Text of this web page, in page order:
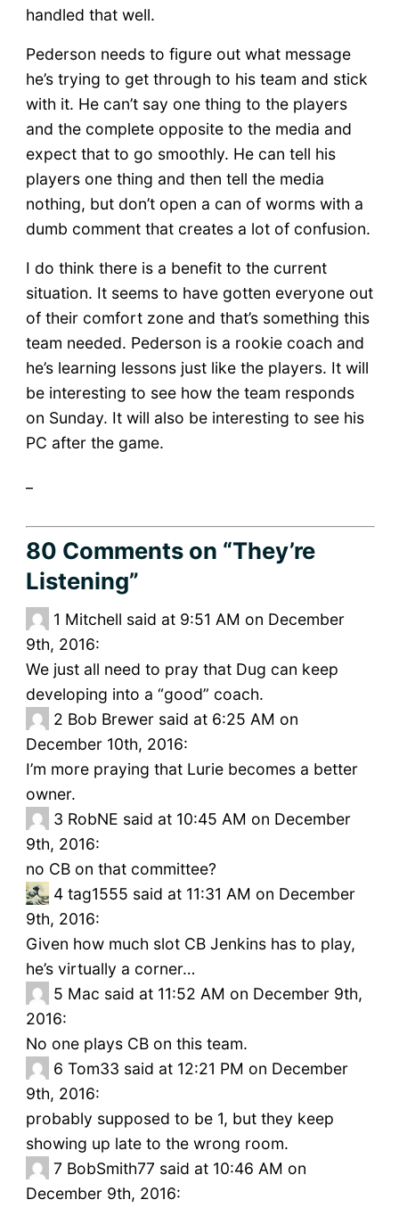
handled that well.
Pederson needs to figure out what message
he’s trying to get through to his team and stick
with it. He can’t say one thing to the players
and the complete opposite to the media and
expect that to go smoothly. He can tell his
players one thing and then tell the media
nothing, but don’t open a can of worms with a
dumb comment that creates a lot of confusion.
I do think there is a benefit to the current
situation. It seems to have gotten everyone out
of their comfort zone and that’s something this
team needed. Pederson is a rookie coach and
he’s learning lessons just like the players. It will
be interesting to see how the team responds
on Sunday. It will also be interesting to see his
PC after the game.
80 Commentson “They’re
Listening”
1 Mitchell said at 9:51 AM on December
9th, 2016:
We just all need to pray that Dug can keep
developing into a “good” coach.
2 Bob Brewer said at 6:25 AM on
December 10th, 2016:
I’m more praying that Lurie becomes a better
owner.
3 RobNE said at 10:45 AM on December
9th, 2016:
no CB on that committee?
4 tag1555 said at 11:31 AM on December
9th, 2016:
Given how much slot CB Jenkins has to play,
he’s virtually a corner…
5 Mac said at 11:52 AM on December 9th,
2016:
No one plays CB on this team.
6 Tom33 said at 12:21 PM on December
9th, 2016:
probably supposed to be 1, but they keep
showing up late to the wrong room.
7 BobSmith77 said at 10:46 AM on
December 9th, 2016: